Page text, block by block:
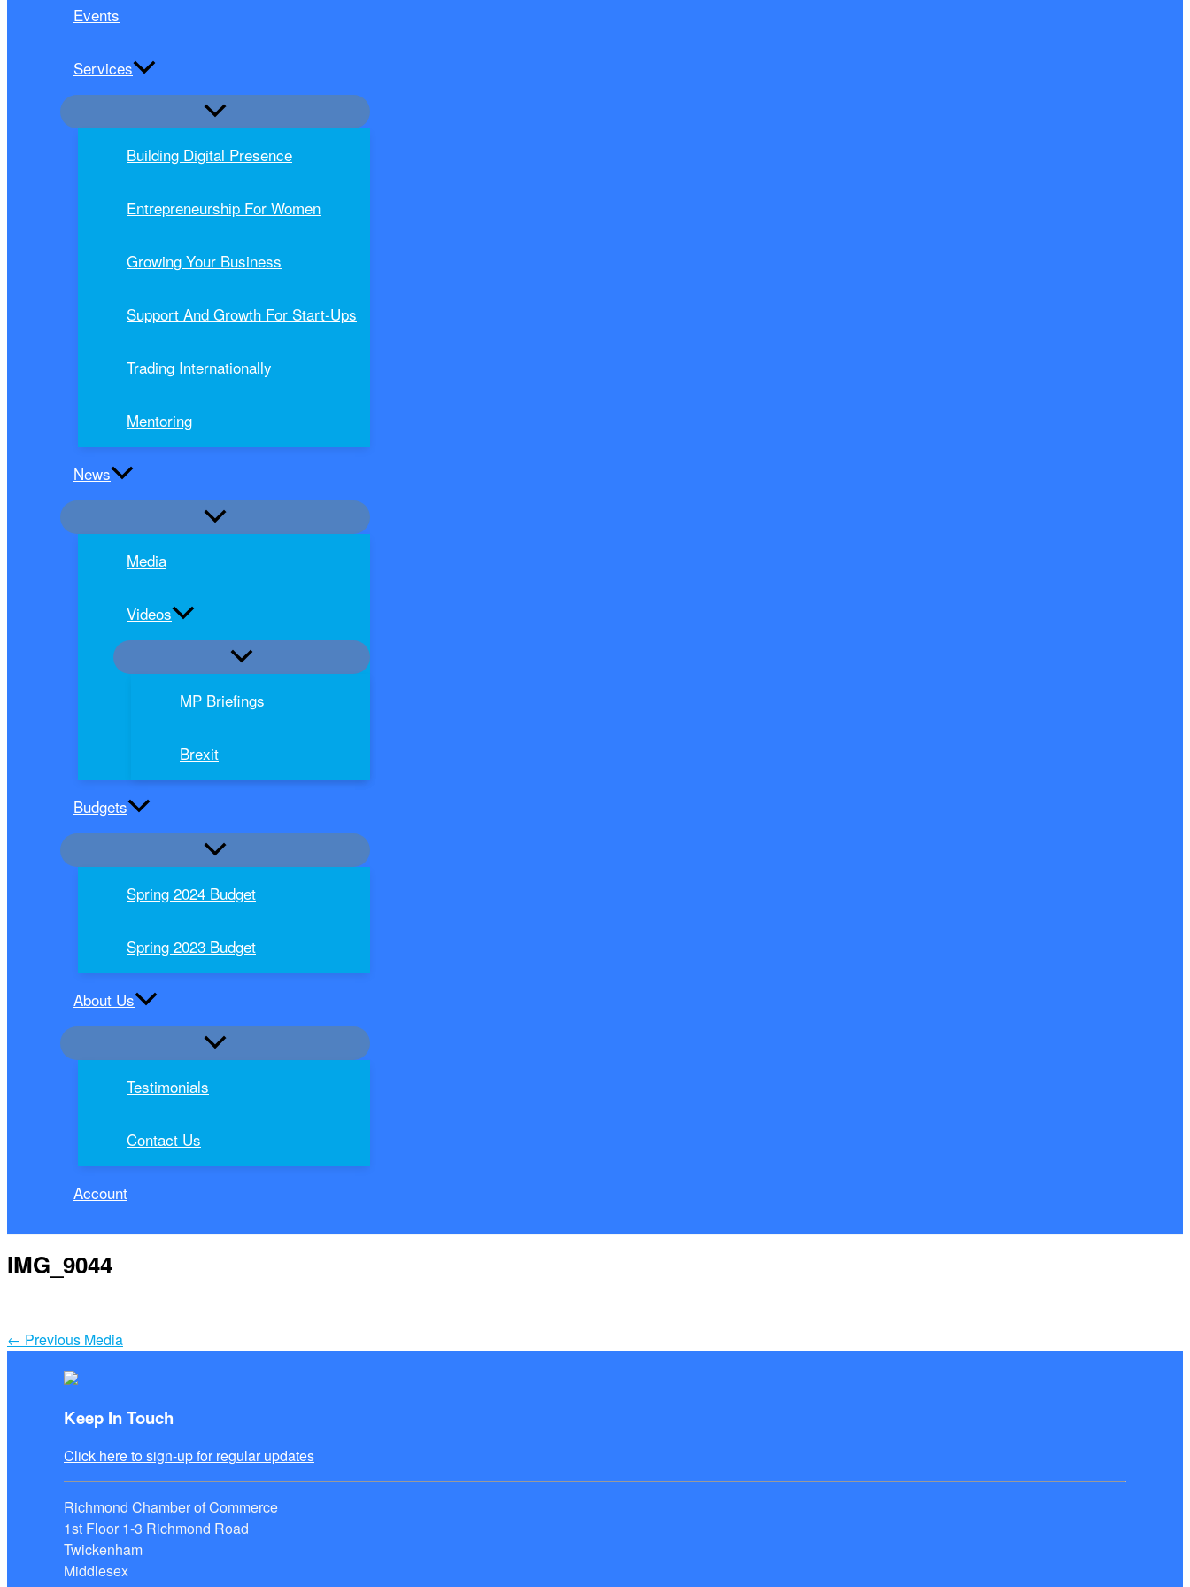
Events
Services
Building Digital Presence
Entrepreneurship For Women
Growing Your Business
Support And Growth For Start-Ups
Trading Internationally
Mentoring
News
Media
Videos
MP Briefings
Brexit
Budgets
Spring 2024 Budget
Spring 2023 Budget
About Us
Testimonials
Contact Us
Account
IMG_9044
← Previous Media
Keep In Touch
Click here to sign-up for regular updates
Richmond Chamber of Commerce
1st Floor 1-3 Richmond Road
Twickenham
Middlesex